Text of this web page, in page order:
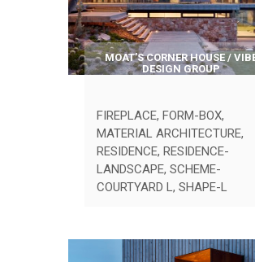
MOAT’S CORNER HOUSE /
DESIGN GROUP
FIREPLACE, FORM-BOX,
MATERIAL ARCHITECTURE,
RESIDENCE, RESIDENCE-
LANDSCAPE, SCHEME-
COURTYARD L, SHAPE-L